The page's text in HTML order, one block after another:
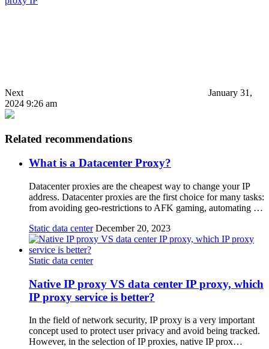
Next
January 31,
2024 9:26 am
Related recommendations
What is a Datacenter Proxy?
Datacenter proxies are the cheapest way to change your IP
address. Datacenter proxies are the first choice for many tasks:
from avoiding geo-restrictions to AFK gaming, automating …
Static data center December 20, 2023
Static data center
Native IP proxy VS data center IP proxy, which
IP proxy service is better?
In the field of network security, IP proxy is a very important
concept used to protect user privacy and avoid being tracked.
However, in the selection of IP proxies, native IP prox…